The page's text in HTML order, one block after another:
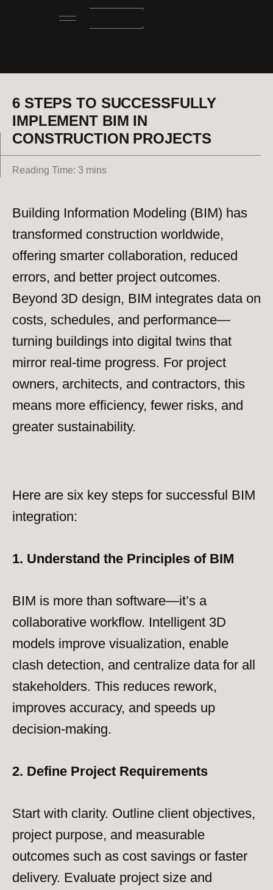
6 STEPS TO SUCCESSFULLY
IMPLEMENT BIM IN
CONSTRUCTION PROJECTS
Reading Time: 3 mins
Building Information Modeling (BIM) has
transformed construction worldwide,
offering smarter collaboration, reduced
errors, and better project outcomes.
Beyond 3D design, BIM integrates data on
costs, schedules, and performance—
turning buildings into digital twins that
mirror real-time progress. For project
owners, architects, and contractors, this
means more efficiency, fewer risks, and
greater sustainability.
Here are six key steps for successful BIM
integration:
1. Understand the Principles of BIM
BIM is more than software—it’s a
collaborative workflow. Intelligent 3D
models improve visualization, enable
clash detection, and centralize data for all
stakeholders. This reduces rework,
improves accuracy, and speeds up
decision-making.
2. Define Project Requirements
Start with clarity. Outline client objectives,
project purpose, and measurable
outcomes such as cost savings or faster
delivery. Evaluate project size and